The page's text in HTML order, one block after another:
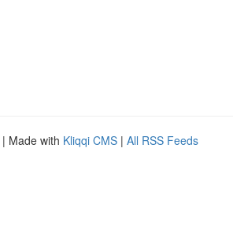
| Made with Kliqqi CMS | All RSS Feeds